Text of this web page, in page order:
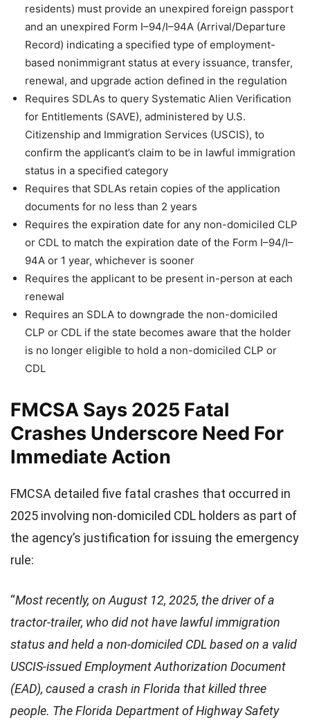
residents) must provide an unexpired foreign passport
and an unexpired Form I–94/I–94A (Arrival/Departure
Record) indicating a specified type of employment-
based nonimmigrant status at every issuance, transfer,
renewal, and upgrade action defined in the regulation
Requires SDLAs to query Systematic Alien Verification
for Entitlements (SAVE), administered by U.S.
Citizenship and Immigration Services (USCIS), to
confirm the applicant’s claim to be in lawful immigration
status in a specified category
Requires that SDLAs retain copies of the application
documents for no less than 2 years
Requires the expiration date for any non-domiciled CLP
or CDL to match the expiration date of the Form I–94/I–
94A or 1 year, whichever is sooner
Requires the applicant to be present in-person at each
renewal
Requires an SDLA to downgrade the non-domiciled
CLP or CDL if the state becomes aware that the holder
is no longer eligible to hold a non-domiciled CLP or
CDL
FMCSA Says 2025 Fatal
Crashes Underscore Need For
Immediate Action
FMCSA detailed five fatal crashes that occurred in
2025 involving non-domiciled CDL holders as part of
the agency’s justification for issuing the emergency
rule:
“Most recently, on August 12, 2025, the driver of a
tractor-trailer, who did not have lawful immigration
status and held a non-domiciled CDL based on a valid
USCIS-issued Employment Authorization Document
(EAD), caused a crash in Florida that killed three
people. The Florida Department of Highway Safety